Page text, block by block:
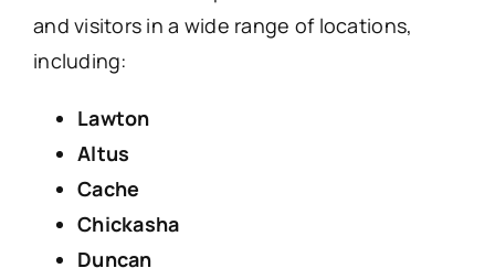
and visitors in a wide range of locations,
including:
Lawton
Altus
Cache
Chickasha
Duncan